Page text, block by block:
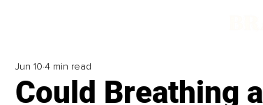
Could Breathing
Jun 10 4 min read